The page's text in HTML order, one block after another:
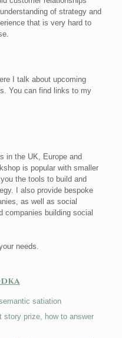
of strategy and
that is very hard to
I talk about upcoming
You can find links to my
in the UK, Europe and
is popular with smaller
the tools to build and
I also provide bespoke
as well as social
companies building social
needs.
satiation
story prize, how to answer